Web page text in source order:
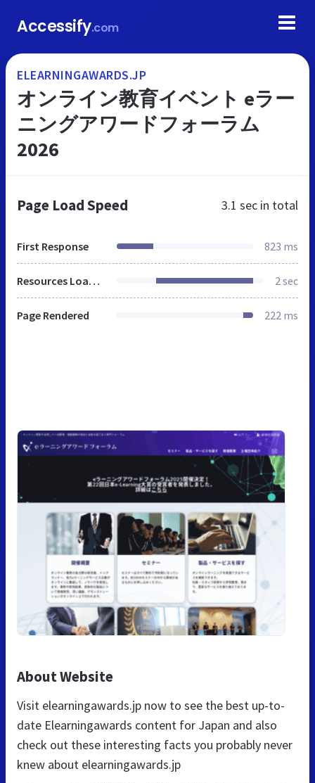
Accessify.com
ELEARNINGAWARDS.JP
オンライン教育イベント eラー
ニングアワードフォーラム
2026
Page Load Speed 3.1 sec in total
First Response 823 ms
Resources Loaded 2 sec
Page Rendered 222 ms
About Website
Visit elearningawards.jp now to see the best up-to-
date Elearningawards content for Japan and also
check out these interesting facts you probably never
knew about elearningawards.jp